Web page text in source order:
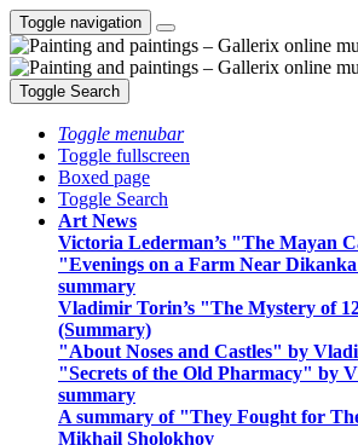
Toggle navigation
Toggle Search
Toggle menubar
Toggle fullscreen
Boxed page
Toggle Search
Art News
Victoria Lederman’s "The Mayan
"Evenings on a Farm Near
summary
Vladimir Torin’s "The Mystery of
(Summary)
"About Noses and Castles" by
"Secrets of the Old Pharmacy" by
summary
A summary of "They Fought for
Mikhail Sholokhov